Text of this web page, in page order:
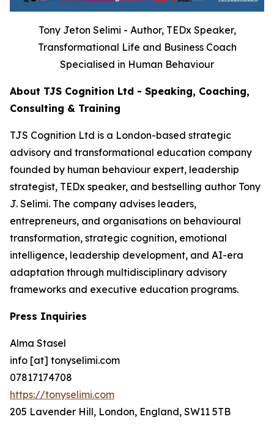
Tony Jeton Selimi - Author, TEDx Speaker,
Transformational Life and Business Coach
Specialised in Human Behaviour
About TJS Cognition Ltd - Speaking, Coaching,
Consulting & Training
TJS Cognition Ltd is a London-based strategic
advisory and transformational education company
founded by human behaviour expert, leadership
strategist, TEDx speaker, and bestselling author Tony
J. Selimi. The company advises leaders,
entrepreneurs, and organisations on behavioural
transformation, strategic cognition, emotional
intelligence, leadership development, and AI-era
adaptation through multidisciplinary advisory
frameworks and executive education programs.
Press Inquiries
Alma Stasel
info [at] tonyselimi.com
07817174708
https://tonyselimi.com
205 Lavender Hill, London, England, SW11 5TB